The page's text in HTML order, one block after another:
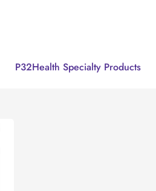
P32Health Specialty Products